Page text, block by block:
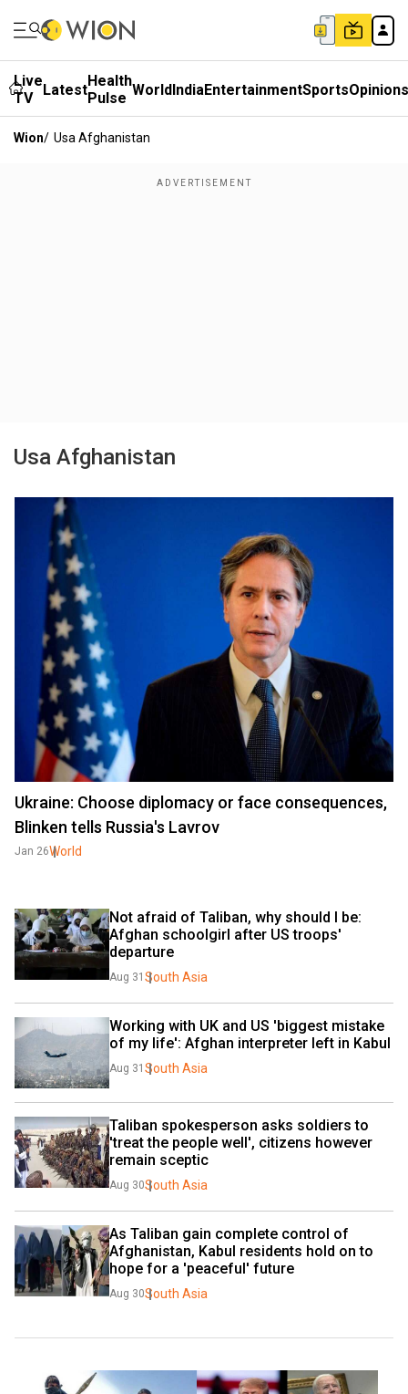
Live
TV
LatestHealth
Pulse WorldIndiaEntertainmentSportsOpinions
Wion/ Usa Afghanistan
Usa Afghanistan
Ukraine: Choose diplomacy or face consequences,
Blinken tells Russia's Lavrov
Jan 26World
Not afraid of Taliban, why should I be:
Afghan schoolgirl after US troops'
departure
Aug 31 South Asia
Working with UK and US 'biggest mistake
of my life': Afghan interpreter left in Kabul
Aug 31 South Asia
Taliban spokesperson asks soldiers to
'treat the people well', citizens however
remain sceptic
Aug 30South Asia
As Taliban gain complete control of
Afghanistan, Kabul residents hold on to
hope for a 'peaceful' future
Aug 30South Asia